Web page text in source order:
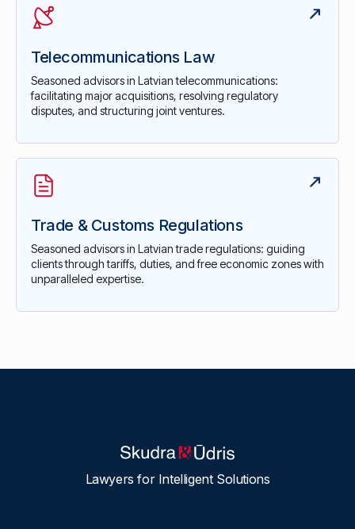
Telecommunications Law
Seasoned advisors in Latvian telecommunications:
facilitating major acquisitions, resolving regulatory
disputes, and structuring joint ventures.
Trade & Customs Regulations
Seasoned advisors in Latvian trade regulations: guiding
clients through tariffs, duties, and free economic zones with
unparalleled expertise.
Lawyers for Intelligent Solutions